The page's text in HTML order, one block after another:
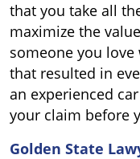
that you take all
maximize the
someone you
that resulted in
an experienced
your claim before
Golden State